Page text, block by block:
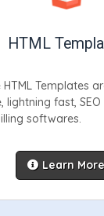
HTML
HTML Templates
lightning fast,
softwares.
Learn More